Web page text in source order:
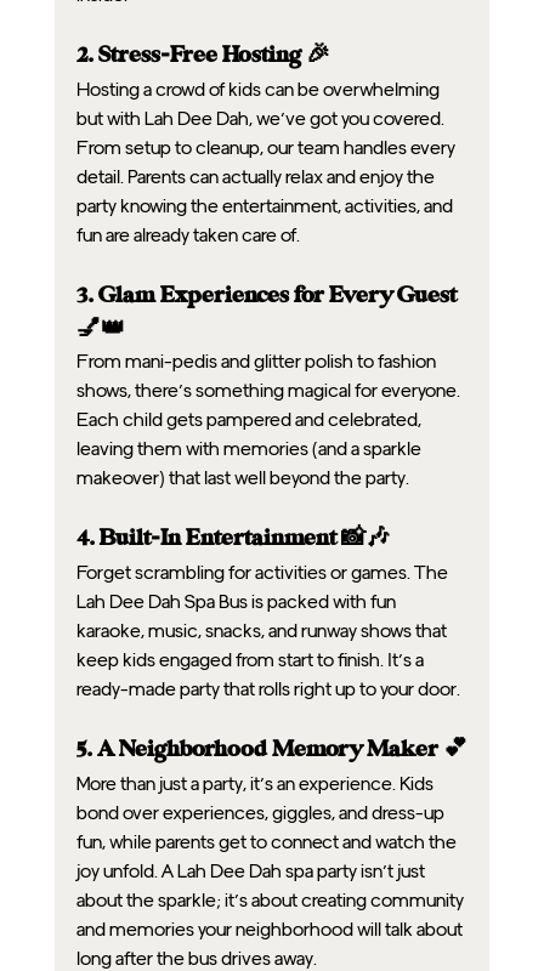
2. Stress-Free Hosting 🎉
Hosting a crowd of kids can be overwhelming
but with Lah Dee Dah, we’ve got you covered.
From setup to cleanup, our team handles every
detail. Parents can actually relax and enjoy the
party knowing the entertainment, activities, and
fun are already taken care of.
3. Glam Experiences for Every Guest
💅👑
From mani-pedis and glitter polish to fashion
shows, there’s something magical for everyone.
Each child gets pampered and celebrated,
leaving them with memories (and a sparkle
makeover) that last well beyond the party.
4. Built-In Entertainment 📸🎶
Forget scrambling for activities or games. The
Lah Dee Dah Spa Bus is packed with fun
karaoke, music, snacks, and runway shows that
keep kids engaged from start to finish. It’s a
ready-made party that rolls right up to your door.
5. A Neighborhood Memory Maker 💕
More than just a party, it’s an experience. Kids
bond over experiences, giggles, and dress-up
fun, while parents get to connect and watch the
joy unfold. A Lah Dee Dah spa party isn’t just
about the sparkle; it’s about creating community
and memories your neighborhood will talk about
long after the bus drives away.